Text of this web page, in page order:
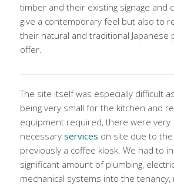
timber and their existing signage and
give a contemporary feel but also to
their natural and traditional Japanese
offer.
The site itself was especially difficult
being very small for the kitchen and
equipment required, there were very
necessaryservices on site due to
previously a coffee kiosk. We had to
significant amount of plumbing,
mechanical systems into the